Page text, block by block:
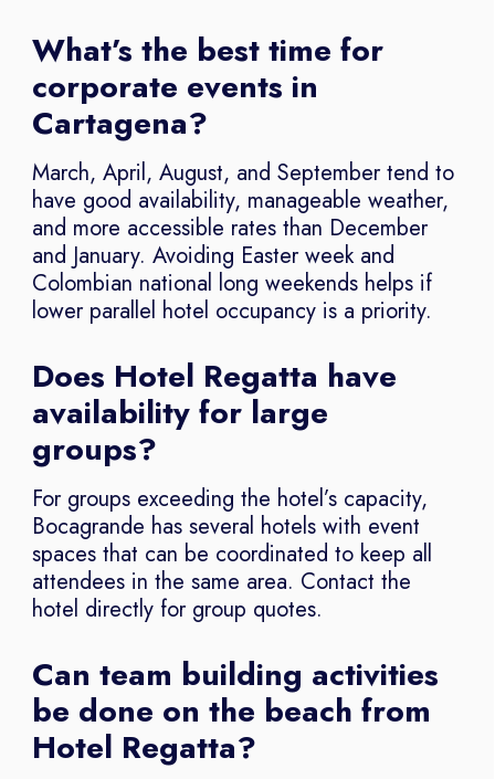
What’s the best time for
corporate events in
Cartagena?
March, April, August, and September tend to
have good availability, manageable weather,
and more accessible rates than December
and January. Avoiding Easter week and
Colombian national long weekends helps if
lower parallel hotel occupancy is a priority.
Does Hotel Regatta have
availability for large
groups?
For groups exceeding the hotel’s capacity,
Bocagrande has several hotels with event
spaces that can be coordinated to keep all
attendees in the same area. Contact the
hotel directly for group quotes.
Can team building activities
be done on the beach from
Hotel Regatta?